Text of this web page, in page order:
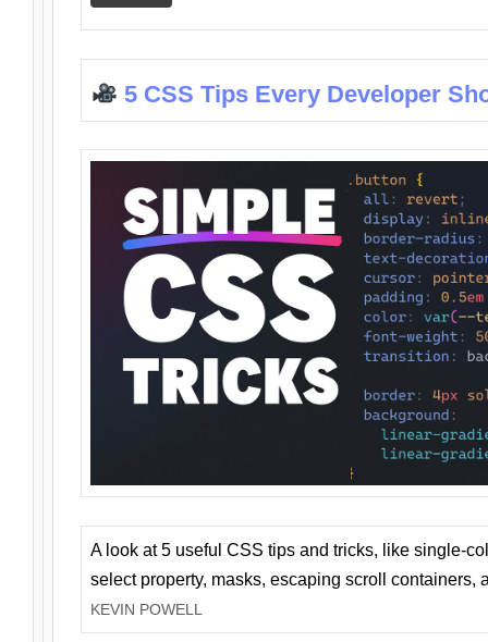
5 CSS Tips Every Developer
A look at 5 useful CSS tips and tricks, like single-
select property, masks, escaping scroll containers,
KEVIN POWELL